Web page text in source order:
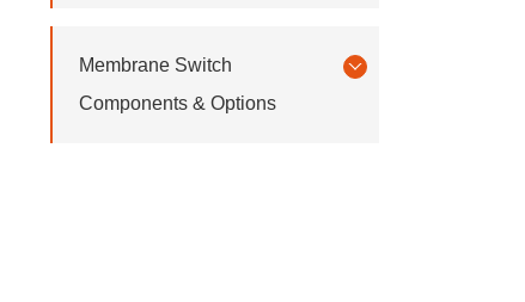
Membrane Switch
Components & Options